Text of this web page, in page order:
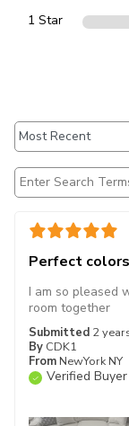
1 Star
Perfect
Submitted 2
By CDK1
From NewYork NY
Verified Buyer
I am so pleased
room together